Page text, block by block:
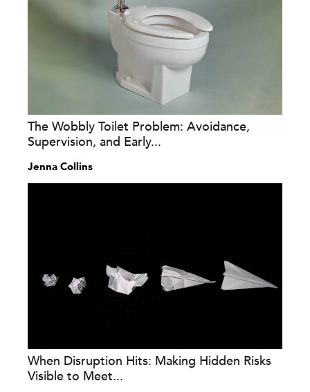
The Wobbly Toilet Problem: Avoidance,
Supervision, and Early...
Jenna Collins
When Disruption Hits: Making Hidden Risks
Visible to Meet...